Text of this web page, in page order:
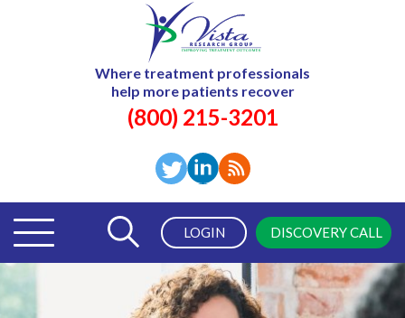
Where treatment professionals
help more patients recover
(800) 215-3201
LOGIN DISCOVERY CALL